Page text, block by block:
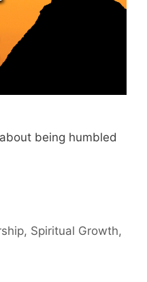
being humbled
, Spiritual Growth,